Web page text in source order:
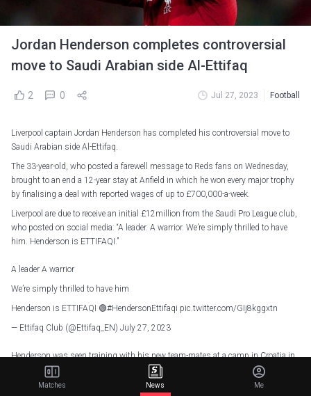
Jordan Henderson completes controversial
move to Saudi Arabian side Al-Ettifaq
2 0 Jul 27, 2023 Football
Liverpool captain Jordan Henderson has completed his controversial move to
Saudi Arabian side Al-Ettifaq.
The 33-year-old, who posted a farewell message to Reds fans on Wednesday,
brought to an end a 12-year stay at Anfield in which he won every major trophy
by finalising a deal with reported wages of up to £700,000-a-week.
Liverpool are due to receive an initial £12million from the Saudi Pro League club,
who posted on social media: “A leader. A warrior. We’re simply thrilled to have
him. Henderson is ETTIFAQI.”
A leader A warrior
We’re simply thrilled to have him
Henderson is ETTIFAQI 🟢#HendersonEttifaqi pic.twitter.com/GIj8kggxtn
— Ettifaq Club (@Ettifaq_EN) July 27, 2023
Henderson was seen training with his new team-mates at a camp in Croatia in
a fan video posted on social media, which will have caused Liverpool some
embarrassment even though it was hastily deleted.
Matches News Me